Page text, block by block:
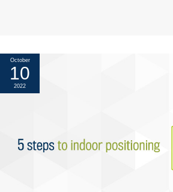
October
10
2022